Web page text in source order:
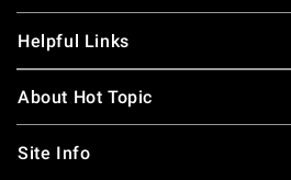
Helpful Links
About Hot Topic
Site Info